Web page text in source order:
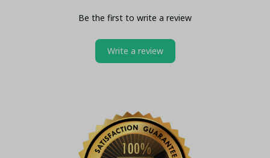
Be the first to write a review
Write a review